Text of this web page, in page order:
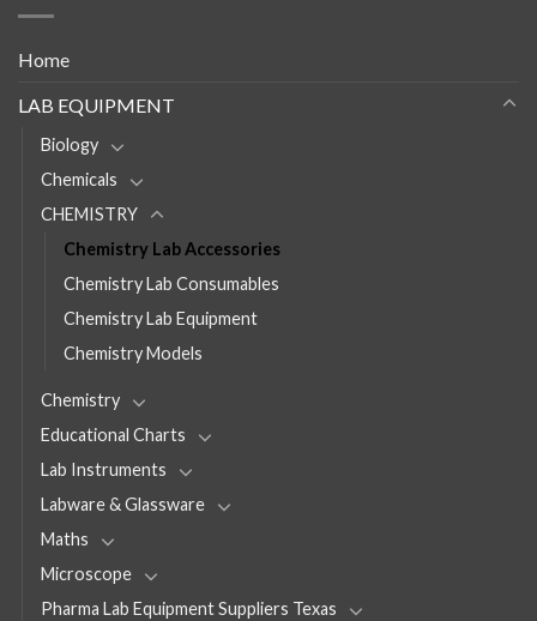
Home
LAB EQUIPMENT
Biology
Chemicals
CHEMISTRY
Chemistry Lab Accessories
Chemistry Lab Consumables
Chemistry Lab Equipment
Chemistry Models
Chemistry
Educational Charts
Lab Instruments
Labware & Glassware
Maths
Microscope
Pharma Lab Equipment Suppliers Texas